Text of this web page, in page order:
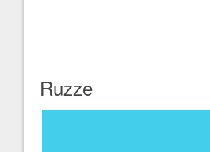
Ruzze